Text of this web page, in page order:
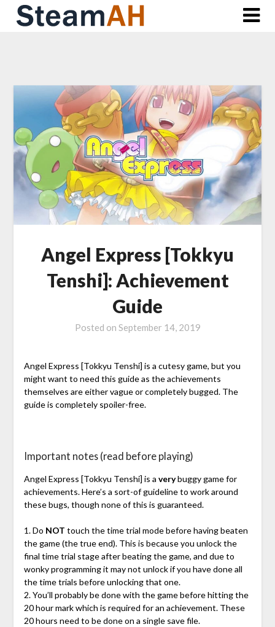
Skip
Angel Express [Tokkyu
Tenshi]: Achievement
Guide
Posted on September 14, 2019
Angel Express [Tokkyu Tenshi] is a cutesy game, but you
might want to need this guide as the achievements
themselves are either vague or completely bugged. The
guide is completely spoiler-free.
Important notes (read before playing)
Angel Express [Tokkyu Tenshi] is a verybuggy game for
achievements. Here’s a sort-of guideline to work around
these bugs, though none of this is guaranteed.
1. Do NOT touch the time trial mode before having beaten
the game (the true end). This is because you unlock the
final time trial stage after beating the game, and due to
wonky programming it may not unlock if you have done all
the time trials before unlocking that one.
2. You’ll probably be done with the game before hitting the
20 hour mark which is required for an achievement. These
20 hours need to be done on a single save file.